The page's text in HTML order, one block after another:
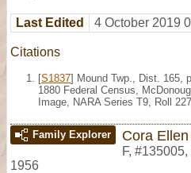
Last Edited 4 October 2019
Citations
[S1837] Mound Twp., Dist. 165,
1880 Federal Census,
Image, NARA Series T9, Roll
Family Explorer Cora
F, #135005,
1956